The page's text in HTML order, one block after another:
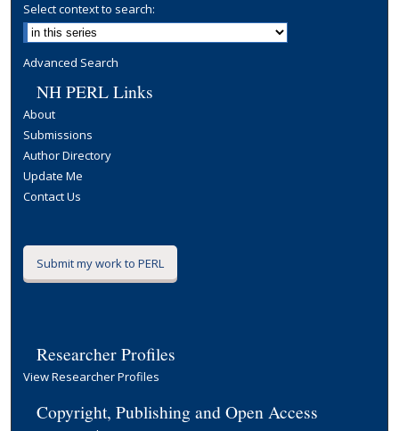
Select context to search:
Advanced Search
NH PERL Links
About
Submissions
Author Directory
Update Me
Contact Us
Submit my work to PERL
Researcher Profiles
View Researcher Profiles
Copyright, Publishing and Open Access